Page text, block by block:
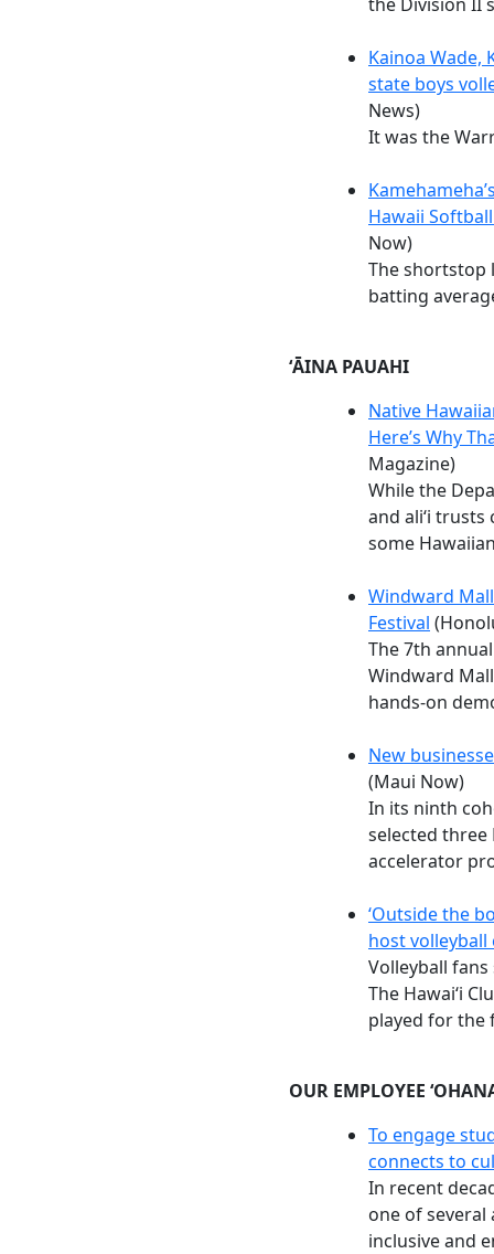
Kainoa Wade,
state boys
News)
It was the
Hawaii
Now)
The shortstop
batting
ʻĀINA PAUAHI
Native
Here’s Why
Magazine)
While the
and ali‘i
some
Windward
Festival
The 7th
Windward
hands-on
New
(Maui Now)
In its ninth
selected
accelerator
‘Outside the
host
Volleyball
The Hawaiʻi
played for the
OUR EMPLOYEE
To engage
connects to
In recent
one of
inclusive and